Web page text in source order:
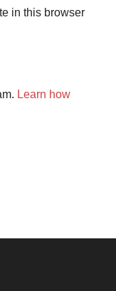
in this browser
Learn how